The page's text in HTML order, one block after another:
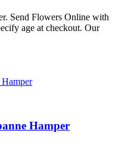
Send Flowers Online with
age at checkout. Our
Hamper